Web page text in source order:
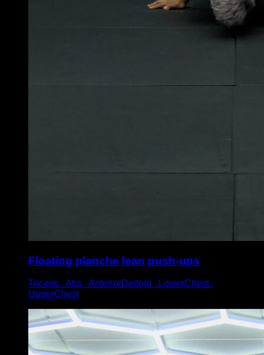
Floating planche lean push-ups
Triceps ∙ Abs ∙ AnteriorDeltoid ∙ LowerChest ∙
UpperChest